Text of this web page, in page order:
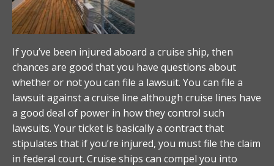
If you’ve been injured aboard a cruise ship, then
chances are good that you have questions about
whether or not you can file a lawsuit. You can file a
lawsuit against a cruise line although cruise lines have
a good deal of power in how they control such
lawsuits. Your ticket is basically a contract that
stipulates that if you’re injured, you must file the claim
in federal court. Cruise ships can compel you into